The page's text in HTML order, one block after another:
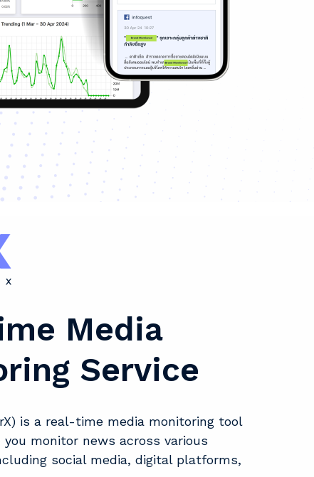
Media
Service
is a real-time media monitoring tool
monitor news across various
social media, digital platforms,